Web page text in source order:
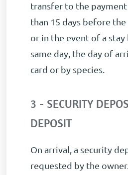
transfer to the
than 15 days before
or in the event of a
same day, the day of
card or by species.
3 - SECURITY
DEPOSIT
On arrival, a security
requested by the